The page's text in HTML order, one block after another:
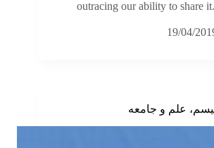
outracing our ability to share
19/04/
علم و جامعه